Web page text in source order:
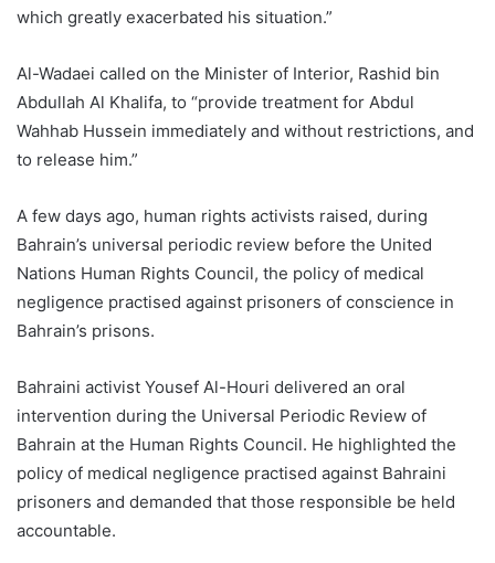
which greatly exacerbated his situation.”
Al-Wadaei called on the Minister of Interior, Rashid bin
Abdullah Al Khalifa, to “provide treatment for Abdul
Wahhab Hussein immediately and without restrictions, and
to release him.”
A few days ago, human rights activists raised, during
Bahrain’s universal periodic review before the United
Nations Human Rights Council, the policy of medical
negligence practised against prisoners of conscience in
Bahrain’s prisons.
Bahraini activist Yousef Al-Houri delivered an oral
intervention during the Universal Periodic Review of
Bahrain at the Human Rights Council. He highlighted the
policy of medical negligence practised against Bahraini
prisoners and demanded that those responsible be held
accountable.